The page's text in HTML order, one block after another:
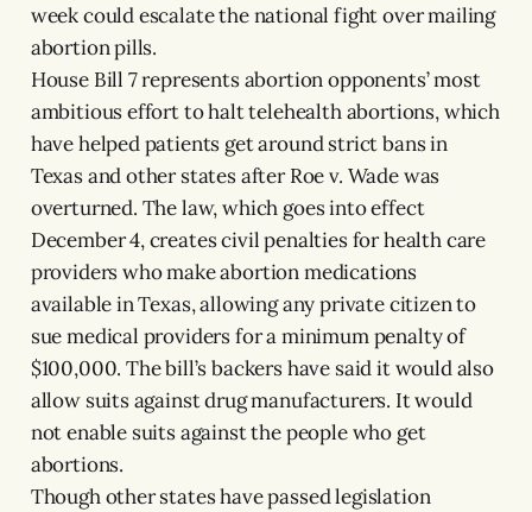
week could escalate the national fight over mailing
abortion pills.
House Bill 7 represents abortion opponents’ most
ambitious effort to halt telehealth abortions, which
have helped patients get around strict bans in
Texas and other states after Roe v. Wade was
overturned. The law, which goes into effect
December 4, creates civil penalties for health care
providers who make abortion medications
available in Texas, allowing any private citizen to
sue medical providers for a minimum penalty of
$100,000. The bill’s backers have said it would also
allow suits against drug manufacturers. It would
not enable suits against the people who get
abortions.
Though other states have passed legislation